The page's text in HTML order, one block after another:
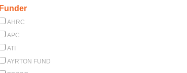
Funder
AHRC
APC
ATI
AYRTON FUND